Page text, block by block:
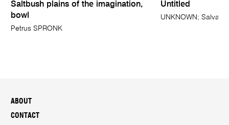
Saltbush plains of the imagination,
bowl
Petrus SPRONK
Untitled
UNKNOWN;
ABOUT
CONTACT